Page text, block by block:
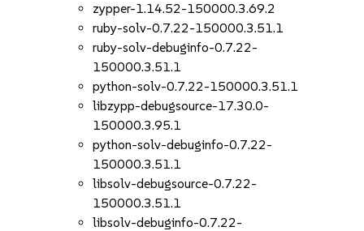
zypper-1.14.52-150000.3.69.2
ruby-solv-0.7.22-150000.3.51.1
ruby-solv-debuginfo-0.7.22-
150000.3.51.1
python-solv-0.7.22-150000.3.51.1
libzypp-debugsource-17.30.0-
150000.3.95.1
python-solv-debuginfo-0.7.22-
150000.3.51.1
libsolv-debugsource-0.7.22-
150000.3.51.1
libsolv-debuginfo-0.7.22-